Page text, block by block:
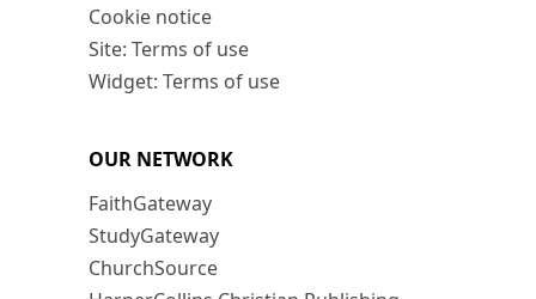
Cookie notice
Site: Terms of use
Widget: Terms of use
OUR NETWORK
FaithGateway
StudyGateway
ChurchSource